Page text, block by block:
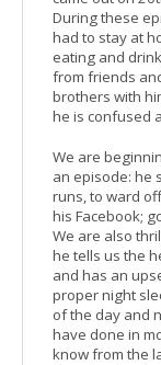
During these
had to stay at
eating and
from friends
brothers with
he is confused
We are
an episode: he
runs, to ward
his Facebook;
We are also
he tells us the
and has an
proper night
of the day and
have done in
know from the